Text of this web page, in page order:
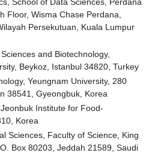
Floor, Wisma Chase Perdana,
Persekutuan, Kuala Lumpur
and Biotechnology,
Beykoz, Istanbul 34820, Turkey
Yeungnam University, 280
38541, Gyeongbuk, Korea
Institute for Food-
Korea
Sciences, Faculty of Science, King
Box 80203, Jeddah 21589, Saudi